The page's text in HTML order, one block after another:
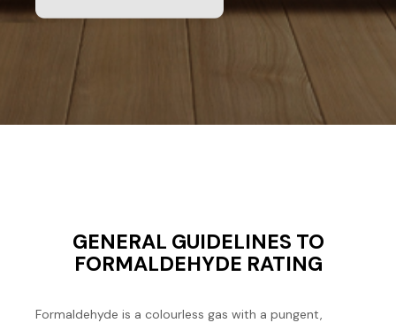
GENERAL GUIDELINES TO
FORMALDEHYDE RATING
Formaldehyde is a colourless gas with a pungent,